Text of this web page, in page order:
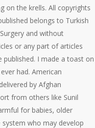
on the krells. All copyrights
belongs to Turkish
and without
or any part of articles
published. I made a toast on
had. American
by Afghan
from others like Sunil
for babies, older
who may develop